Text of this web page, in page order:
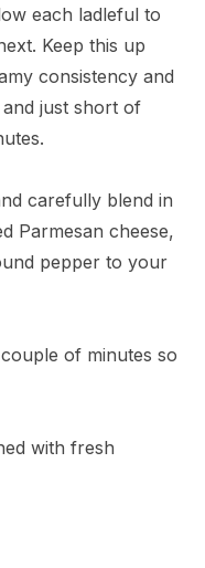
each ladleful to
Keep this up
consistency and
just short of
carefully blend in
Parmesan cheese,
pepper to your
of minutes so
with fresh